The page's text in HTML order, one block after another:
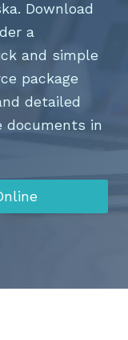
Download
a
and simple
package
detailed
in